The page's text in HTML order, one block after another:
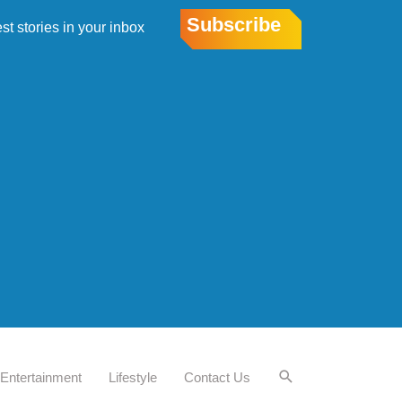
stories in your inbox Subscribe
Entertainment Lifestyle Contact Us